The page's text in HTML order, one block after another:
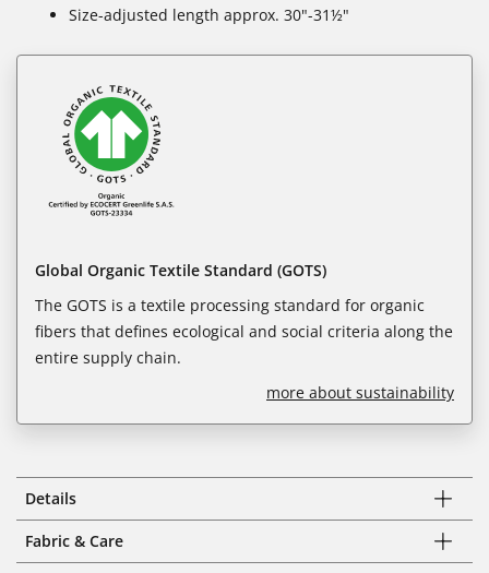
Size-adjusted length approx. 30"-31½"
Global Organic Textile Standard (GOTS)
The GOTS is a textile processing standard for organic
fibers that defines ecological and social criteria along the
entire supply chain.
more about sustainability
Details
Fabric & Care